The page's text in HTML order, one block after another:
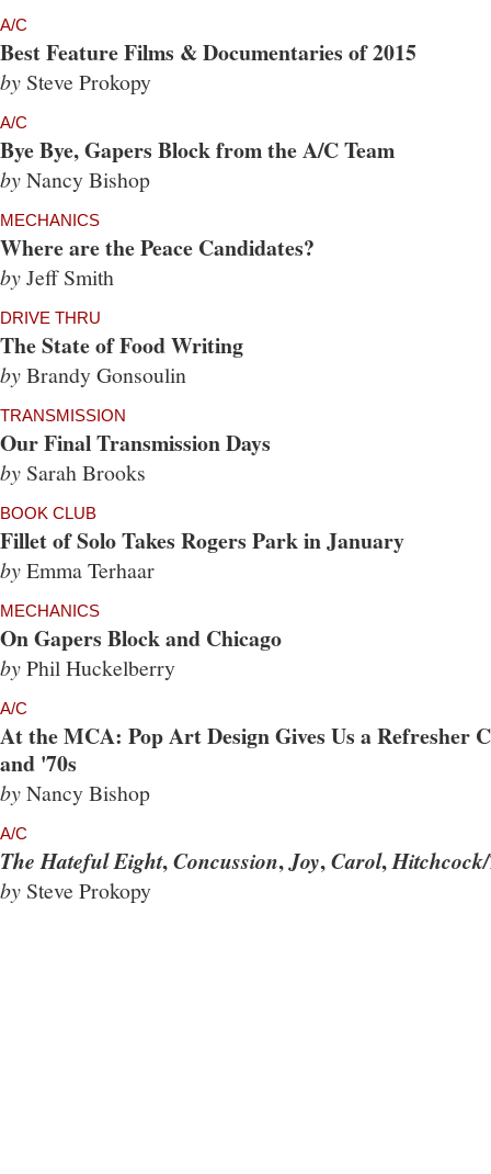
A/C
Best Feature Films & Documentaries of 2015
by Steve Prokopy
A/C
Bye Bye, Gapers Block from the A/C Team
byNancy Bishop
MECHANICS
Where are the Peace Candidates?
byJeff Smith
DRIVE THRU
The State of Food Writing
byBrandy Gonsoulin
TRANSMISSION
Our Final Transmission Days
by Sarah Brooks
BOOK CLUB
Fillet of Solo Takes Rogers Park in January
byEmma Terhaar
MECHANICS
On Gapers Block and Chicago
byPhil Huckelberry
A/C
At the MCA: Pop Art Design Gives Us a Refresher
and '70s
byNancy Bishop
A/C
The Hateful Eight,Concussion,Joy,Carol,
by Steve Prokopy